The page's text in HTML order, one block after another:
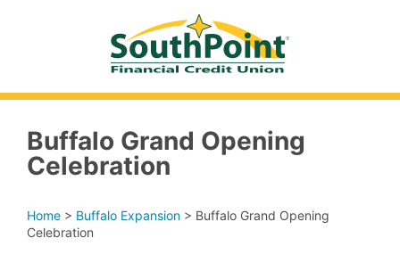
Buffalo Grand Opening
Celebration
Home > Buffalo Expansion > Buffalo Grand Opening
Celebration